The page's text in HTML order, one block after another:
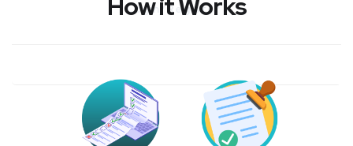
Login/Register
How it Works